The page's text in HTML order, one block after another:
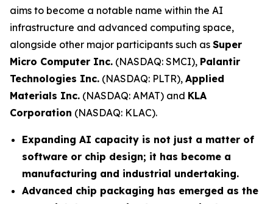
aims to become a notable name within the AI
infrastructure and advanced computing space,
alongside other major participants such as Super
Micro Computer Inc. (NASDAQ: SMCI), Palantir
Technologies Inc. (NASDAQ: PLTR), Applied
Materials Inc. (NASDAQ: AMAT) and KLA
Corporation (NASDAQ: KLAC).
Expanding AI capacity is not just a matter of
software or chip design; it has become a
manufacturing and industrial undertaking.
Advanced chip packaging has emerged as the